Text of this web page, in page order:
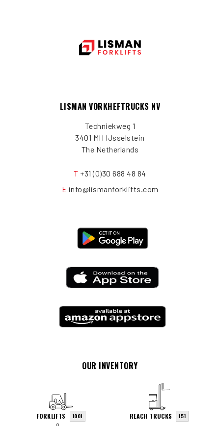
LISMAN VORKHEFTRUCKS NV
Techniekweg 1
3401 MH IJsselstein
The Netherlands
T +31 (0)30 688 48 84
E info@lismanforklifts.com
OUR INVENTORY
FORKLIFTS 1001 REACH TRUCKS 151